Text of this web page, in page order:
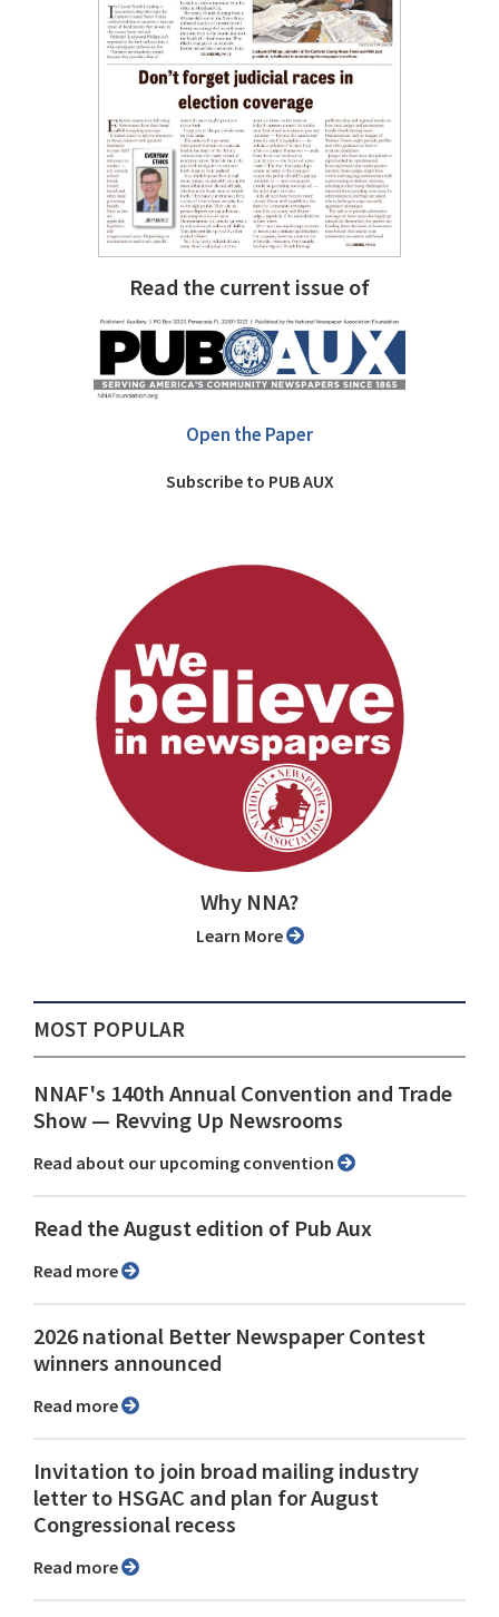
Read the current issue of
Open the Paper
Subscribe to PUB AUX
Why NNA?
Learn More
MOST POPULAR
NNAF's 140th Annual Convention and Trade
Show ⁠— Revving Up Newsrooms
Read about our upcoming convention
Read the August edition of Pub Aux
Read more
2026 national Better Newspaper Contest
winners announced
Read more
Invitation to join broad mailing industry
letter to HSGAC and plan for August
Congressional recess
Read more